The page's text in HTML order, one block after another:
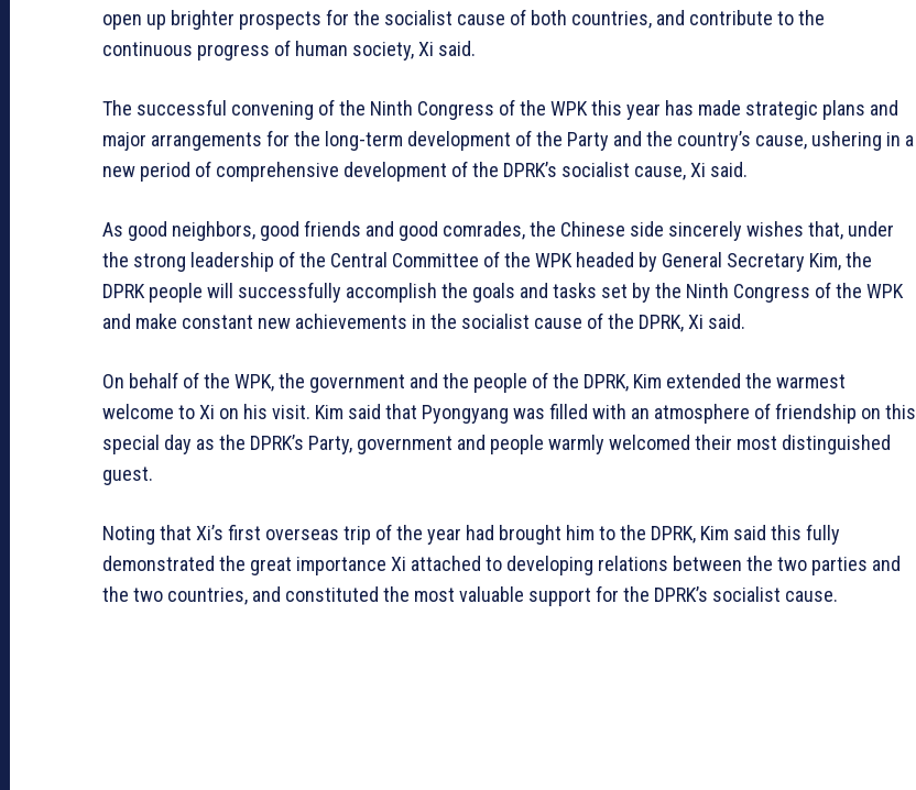
open up brighter prospects for the socialist cause of both countries, and contribute to the
continuous progress of human society, Xi said.
The successful convening of the Ninth Congress of the WPK this year has made strategic plans and
major arrangements for the long-term development of the Party and the country’s cause, ushering in a
new period of comprehensive development of the DPRK’s socialist cause, Xi said.
As good neighbors, good friends and good comrades, the Chinese side sincerely wishes that, under
the strong leadership of the Central Committee of the WPK headed by General Secretary Kim, the
DPRK people will successfully accomplish the goals and tasks set by the Ninth Congress of the WPK
and make constant new achievements in the socialist cause of the DPRK, Xi said.
On behalf of the WPK, the government and the people of the DPRK, Kim extended the warmest
welcome to Xi on his visit. Kim said that Pyongyang was filled with an atmosphere of friendship on this
special day as the DPRK’s Party, government and people warmly welcomed their most distinguished
guest.
Noting that Xi’s first overseas trip of the year had brought him to the DPRK, Kim said this fully
demonstrated the great importance Xi attached to developing relations between the two parties and
the two countries, and constituted the most valuable support for the DPRK’s socialist cause.